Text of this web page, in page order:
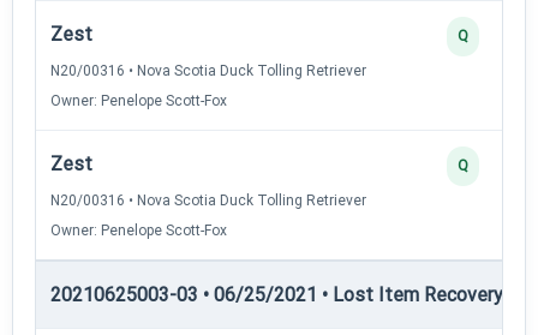
Zest
N20/00316 • Nova Scotia Duck Tolling Retriever
Owner: Penelope Scott-Fox
Q
Zest
N20/00316 • Nova Scotia Duck Tolling Retriever
Owner: Penelope Scott-Fox
Q
20210625003-03 • 06/25/2021 • Lost Item Recovery •